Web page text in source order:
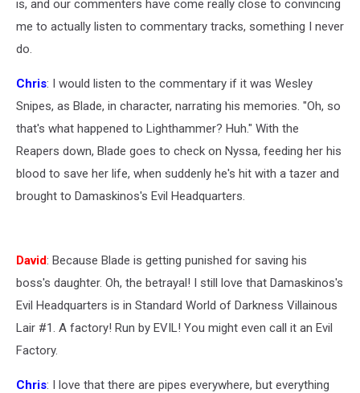
is, and our commenters have come really close to convincing
me to actually listen to commentary tracks, something I never
do.
Chris: I would listen to the commentary if it was Wesley
Snipes, as Blade, in character, narrating his memories. "Oh, so
that's what happened to Lighthammer? Huh." With the
Reapers down, Blade goes to check on Nyssa, feeding her his
blood to save her life, when suddenly he's hit with a tazer and
brought to Damaskinos's Evil Headquarters.
David: Because Blade is getting punished for saving his
boss's daughter. Oh, the betrayal! I still love that Damaskinos's
Evil Headquarters is in Standard World of Darkness Villainous
Lair #1. A factory! Run by EVIL! You might even call it an Evil
Factory.
Chris: I love that there are pipes everywhere, but everything